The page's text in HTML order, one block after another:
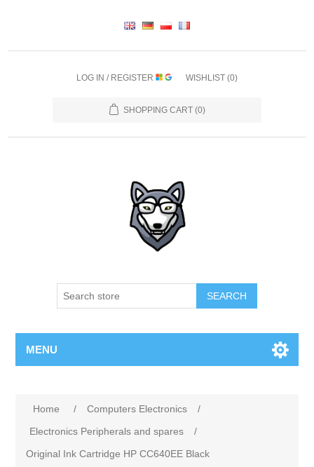
LOG IN / REGISTER WISHLIST (0)
SHOPPING CART (0)
SEARCH
MENU
Home / Computers Electronics
/
Electronics Peripherals and spares
/
Original Ink Cartridge HP CC640EE Black